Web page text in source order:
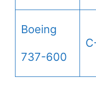
Boeing
737-600